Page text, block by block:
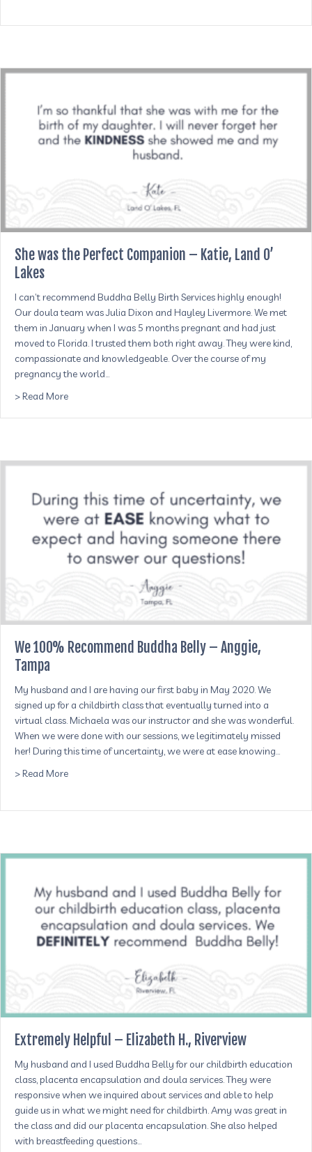
She was the Perfect Companion – Katie, Land O’
Lakes
I can’t recommend Buddha Belly Birth Services highly enough!
Our doula team was Julia Dixon and Hayley Livermore. We met
them in January when I was 5 months pregnant and had just
moved to Florida. I trusted them both right away. They were kind,
compassionate and knowledgeable. Over the course of my
pregnancy the world…
> Read Moreabout She was the Perfect Companion – Katie, Land O’
We 100% Recommend Buddha Belly – Anggie,
Tampa
My husband and I are having our first baby in May 2020. We
signed up for a childbirth class that eventually turned into a
virtual class. Michaela was our instructor and she was wonderful.
When we were done with our sessions, we legitimately missed
her! During this time of uncertainty, we were at ease knowing…
> Read Moreabout We 100% Recommend Buddha Belly – Anggie,
Extremely Helpful – Elizabeth H., Riverview
My husband and I used Buddha Belly for our childbirth education
class, placenta encapsulation and doula services. They were
responsive when we inquired about services and able to help
guide us in what we might need for childbirth. Amy was great in
the class and did our placenta encapsulation. She also helped
with breastfeeding questions…